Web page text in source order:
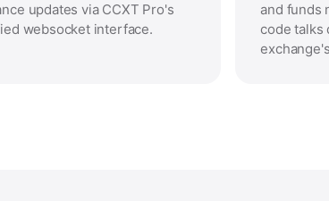
updates via CCXT Pro's
websocket interface.
and funds
code talks